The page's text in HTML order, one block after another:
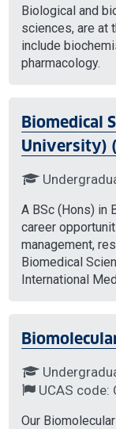
Biological and
sciences, are at
include
pharmacology.
Biomedical
University)
A BSc (Hons) in
career
management,
Biomedical
International
UCAS code:
Our